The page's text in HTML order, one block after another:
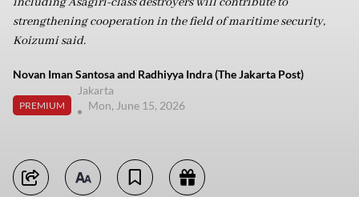
strengthening cooperation in the field of maritime security,
Koizumi said.
Novan Iman Santosa and Radhiyya Indra (The Jakarta Post)
PREMIUM
Jakarta
Mon, June 15, 2026